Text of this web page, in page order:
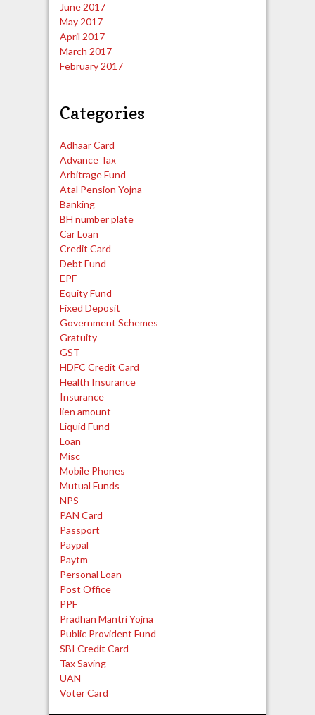
June 2017
May 2017
April 2017
March 2017
February 2017
Categories
Adhaar Card
Advance Tax
Arbitrage Fund
Atal Pension Yojna
Banking
BH number plate
Car Loan
Credit Card
Debt Fund
EPF
Equity Fund
Fixed Deposit
Government Schemes
Gratuity
GST
HDFC Credit Card
Health Insurance
Insurance
lien amount
Liquid Fund
Loan
Misc
Mobile Phones
Mutual Funds
NPS
PAN Card
Passport
Paypal
Paytm
Personal Loan
Post Office
PPF
Pradhan Mantri Yojna
Public Provident Fund
SBI Credit Card
Tax Saving
UAN
Voter Card